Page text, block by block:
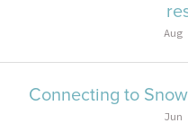
Connecting to
Jun